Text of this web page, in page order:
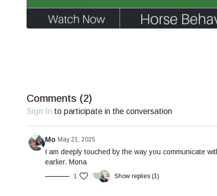
Comments (2)
Sign In to participate in the conversation
Mo May 21, 2025
I am deeply touched by the way you communicate
earlier. Mona
1 Show replies (1)